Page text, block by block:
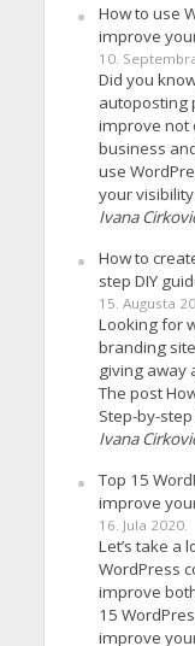
How to use
improve
10.
Did you
autoposting
improve not
business
use
your
Ivana
How to
step DIY
15. Augusta
Looking for
branding
giving away
The post
Step-by-
Ivana
Top 15
improve
16. Jula 2020.
Let’s take a
WordPress
improve
15
improve